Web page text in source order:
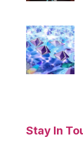
Stay In